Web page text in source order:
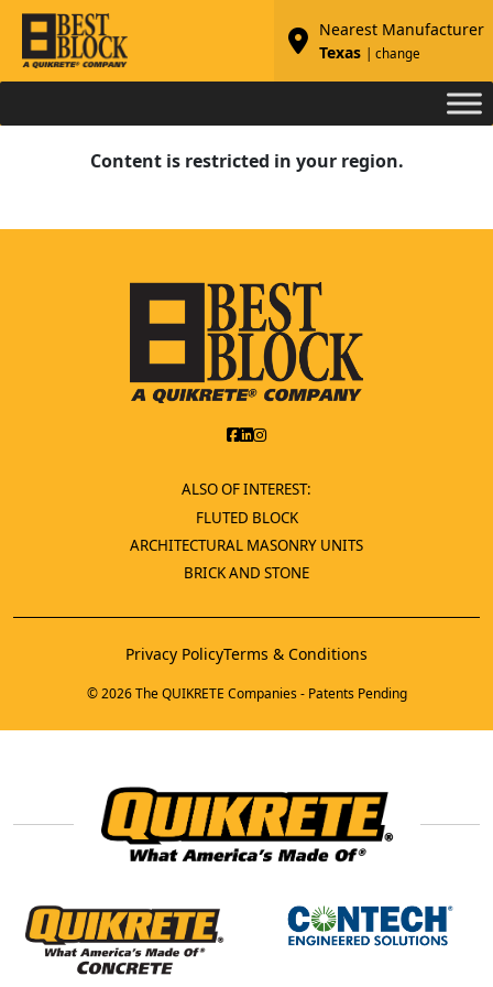
Nearest Manufacturer
Texas
| change
Content is restricted in your region.
ALSO OF INTEREST:
FLUTED BLOCK
ARCHITECTURAL MASONRY UNITS
BRICK AND STONE
Privacy PolicyTerms & Conditions
© 2026 The QUIKRETE Companies - Patents Pending